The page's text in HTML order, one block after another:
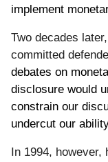
implement
Two decades
committed
debates on
disclosure would
constrain our
undercut our
In 1994, however,